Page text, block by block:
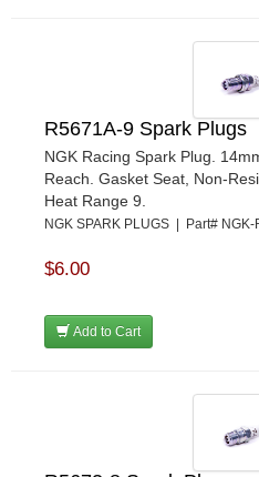
R5671A-9 Spark Plugs
NGK Racing Spark Plug.
Reach. Gasket Seat, Non-
Heat Range 9.
NGK SPARK PLUGS | Part#
$6.00
Add to Cart